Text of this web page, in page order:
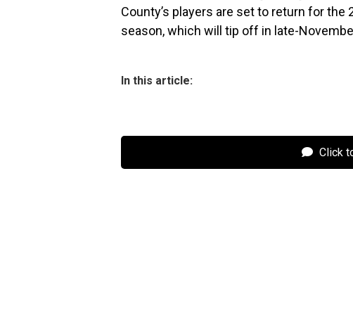
County’s players are set to return for the
season, which will tip off in late-
In this article:
Click